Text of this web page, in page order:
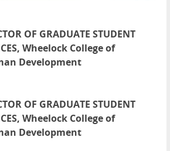
OF GRADUATE STUDENT
Wheelock College of
Development
OF GRADUATE STUDENT
Wheelock College of
Development